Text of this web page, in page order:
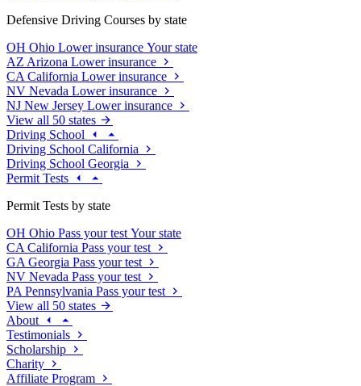
Defensive Driving Courses by state
OH Ohio Lower insurance Your state
AZ Arizona Lower insurance
CA California Lower insurance
NV Nevada Lower insurance
NJ New Jersey Lower insurance
View all 50 states
Driving School
Driving School California
Driving School Georgia
Permit Tests
Permit Tests by state
OH Ohio Pass your test Your state
CA California Pass your test
GA Georgia Pass your test
NV Nevada Pass your test
PA Pennsylvania Pass your test
View all 50 states
About
Testimonials
Scholarship
Charity
Affiliate Program